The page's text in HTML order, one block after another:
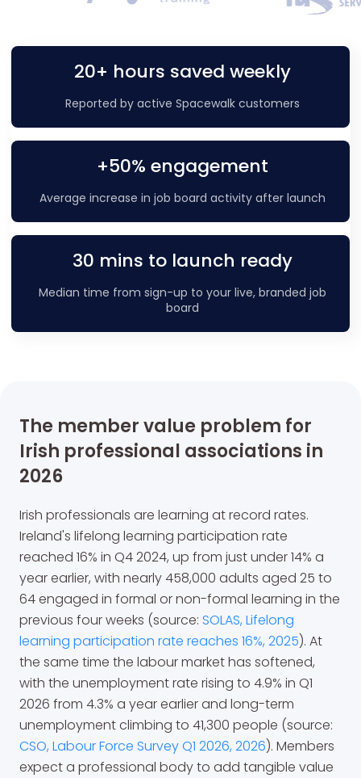
20+ hours saved weekly
Reported by active Spacewalk customers
+50% engagement
Average increase in job board activity after launch
30 mins to launch ready
Median time from sign-up to your live, branded job
board
The member value problem for
Irish professional associations in
2026
Irish professionals are learning at record rates.
Ireland's lifelong learning participation rate
reached 16% in Q4 2024, up from just under 14% a
year earlier, with nearly 458,000 adults aged 25 to
64 engaged in formal or non-formal learning in the
previous four weeks (source: SOLAS, Lifelong
learning participation rate reaches 16%, 2025). At
the same time the labour market has softened,
with the unemployment rate rising to 4.9% in Q1
2026 from 4.3% a year earlier and long-term
unemployment climbing to 41,300 people (source:
CSO, Labour Force Survey Q1 2026, 2026). Members
expect a professional body to add tangible value